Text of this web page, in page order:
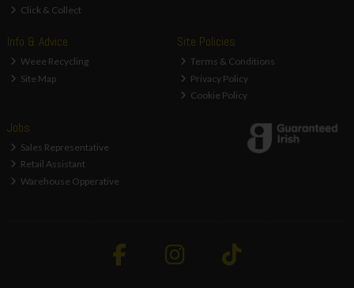
Click & Collect
Info & Advice
Weee Recycling
Site Map
Site Policies
Terms & Conditions
Privacy Policy
Cookie Policy
Jobs
Sales Representative
Retail Assistant
Warehouse Opperative